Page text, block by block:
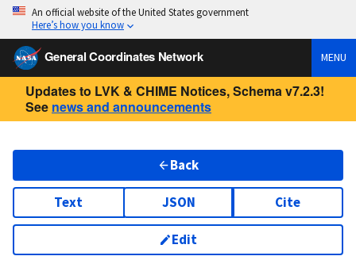
An official website of the United States government
Here’s how you know
General Coordinates Network MENU
Updates to LVK & CHIME Notices, Schema v7.2.3!
See news and announcements
Back
Text JSON Cite
Edit